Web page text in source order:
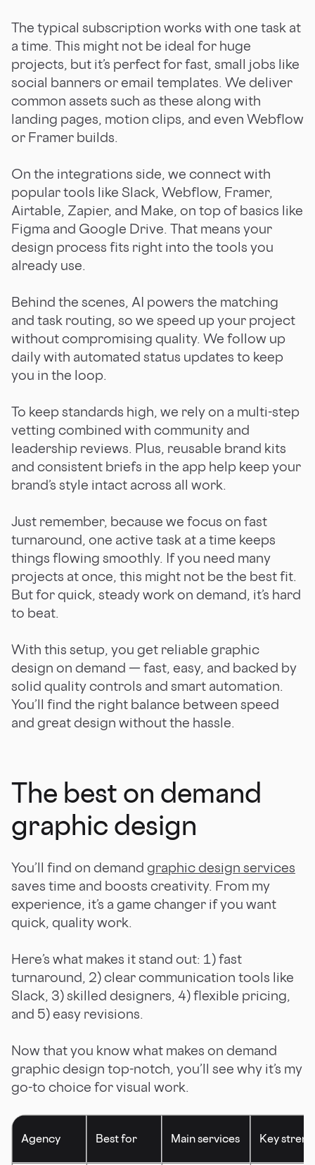
The typical subscription works with one task at
a time. This might not be ideal for huge
projects, but it’s perfect for fast, small jobs like
social banners or email templates. We deliver
common assets such as these along with
landing pages, motion clips, and even Webflow
or Framer builds.
On the integrations side, we connect with
popular tools like Slack, Webflow, Framer,
Airtable, Zapier, and Make, on top of basics like
Figma and Google Drive. That means your
design process fits right into the tools you
already use.
Behind the scenes, AI powers the matching
and task routing, so we speed up your project
without compromising quality. We follow up
daily with automated status updates to keep
you in the loop.
To keep standards high, we rely on a multi-step
vetting combined with community and
leadership reviews. Plus, reusable brand kits
and consistent briefs in the app help keep your
brand’s style intact across all work.
Just remember, because we focus on fast
turnaround, one active task at a time keeps
things flowing smoothly. If you need many
projects at once, this might not be the best fit.
But for quick, steady work on demand, it’s hard
to beat.
With this setup, you get reliable graphic
design on demand — fast, easy, and backed by
solid quality controls and smart automation.
You’ll find the right balance between speed
and great design without the hassle.
The best on demand
graphic design
You’ll find on demand graphic design services
saves time and boosts creativity. From my
experience, it’s a game changer if you want
quick, quality work.
Here’s what makes it stand out: 1) fast
turnaround, 2) clear communication tools like
Slack, 3) skilled designers, 4) flexible pricing,
and 5) easy revisions.
Now that you know what makes on demand
graphic design top-notch, you’ll see why it’s my
go-to choice for visual work.
Agency Best for Main services Key